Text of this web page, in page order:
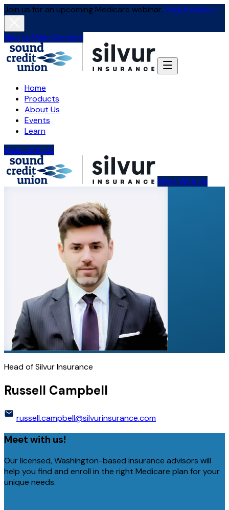
Join us for an upcoming Medicare webinar. View Events >
Skip to Main Content
Home
Products
About Us
Events
Learn
Meet With Us
Meet With Us
Head of Silvur Insurance
Russell Campbell
russell.campbell@silvurinsurance.com
Meet with us!
Our licensed, Washington-based insurance advisors will
help you find and enroll in the right Medicare plan for your
unique needs.